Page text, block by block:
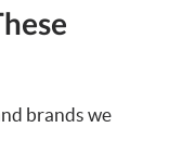
brands we